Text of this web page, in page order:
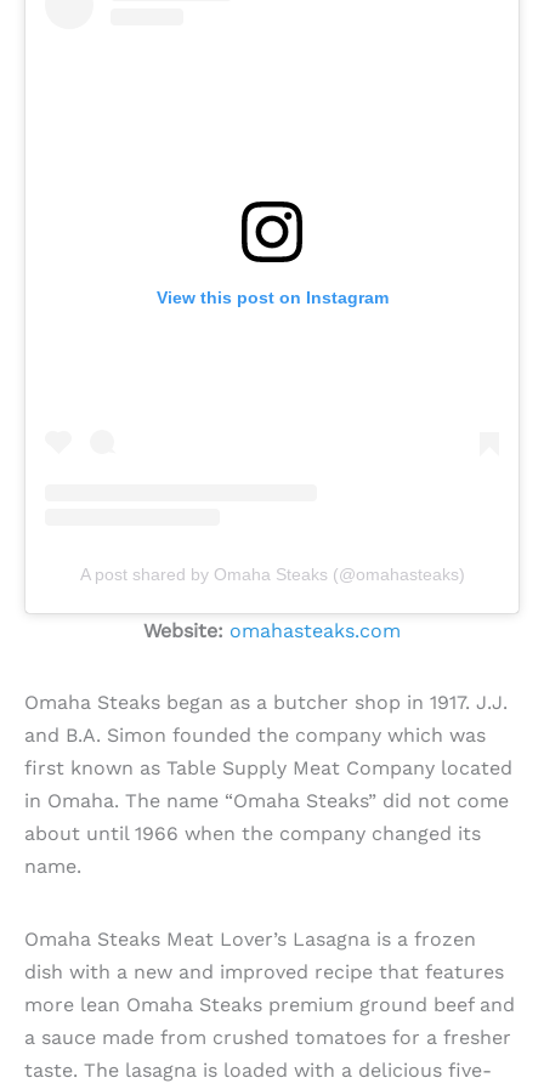
View this post on Instagram
A post shared by Omaha Steaks (@omahasteaks)
Website: omahasteaks.com
Omaha Steaks began as a butcher shop in 1917. J.J.
and B.A. Simon founded the company which was
first known as Table Supply Meat Company located
in Omaha. The name “Omaha Steaks” did not come
about until 1966 when the company changed its
name.
Omaha Steaks Meat Lover’s Lasagna is a frozen
dish with a new and improved recipe that features
more lean Omaha Steaks premium ground beef and
a sauce made from crushed tomatoes for a fresher
taste. The lasagna is loaded with a delicious five-